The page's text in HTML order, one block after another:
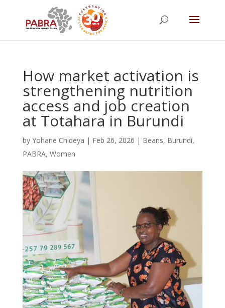
How market activation is
strengthening nutrition
access and job creation
at Totahara in Burundi
by Yohane Chideya | Feb 26, 2026 | Beans, Burundi,
PABRA, Women